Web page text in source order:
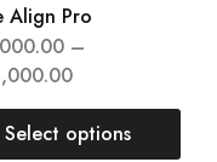
Align Pro
–
Select options